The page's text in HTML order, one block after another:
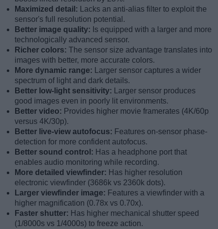
Maximized detail:
Lacks an anti-alias filter to exploit the
sensor's full resolution potential.
Better image quality: Is equipped with a larger and more
technologically advanced sensor.
Richer colors: The sensor size advantage translates into
images with better, more accurate colors.
More dynamic range:
Larger sensor captures a wider
spectrum of light and dark details.
Better low-light sensitivity:
Larger sensor produces
good images even in poorly lit environments.
Better video: Provides higher movie framerates (4K/60p
versus 4K/30p).
Better live-view autofocus: Features on-sensor phase-
detection for more confident autofocus.
Better sound control: Has a headphone port that
enables audio monitoring while recording.
More detailed viewfinder: Has higher resolution
electronic viewfinder (3686k vs 2360k dots).
Larger viewfinder image: Features a viewfinder with a
higher magnification (0.78x vs 0.70x).
Faster shutter: Has higher mechanical shutter speed
(1/8000s vs 1/4000s) to freeze action.